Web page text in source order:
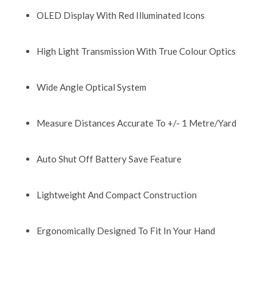
OLED Display With Red Illuminated Icons
High Light Transmission With True Colour Optics
Wide Angle Optical System
Measure Distances Accurate To +/- 1 Metre/Yard
Auto Shut Off Battery Save Feature
Lightweight And Compact Construction
Ergonomically Designed To Fit In Your Hand